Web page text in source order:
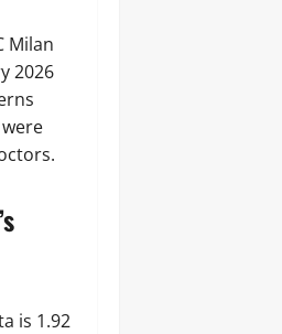
Milan
2026
is 1.92